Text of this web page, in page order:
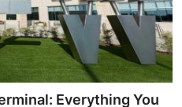
Everything You